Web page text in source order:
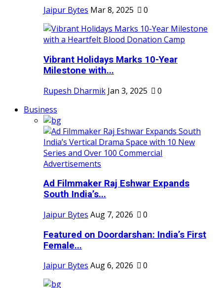
Jaipur Bytes Mar 8, 2025 0
Vibrant Holidays Marks 10-Year
Milestone with...
Rupesh Dharmik Jan 3, 2025
0
Business
Ad Filmmaker Raj Eshwar Expands
South India’s...
Jaipur Bytes Aug 7, 2026
0
Featured on Doordarshan: India’s First
Female...
Jaipur Bytes Aug 6, 2026 0